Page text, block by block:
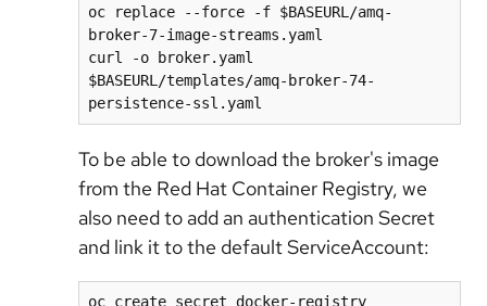
oc replace --force -f $BASEURL/amq-
broker-7-image-streams.yaml
curl -o broker.yaml
$BASEURL/templates/amq-broker-74-
persistence-ssl.yaml
To be able to download the broker's image
from the Red Hat Container Registry, we
also need to add an authentication Secret
and link it to the default ServiceAccount:
oc create secret docker-registry